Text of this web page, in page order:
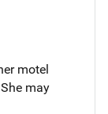
motel
may